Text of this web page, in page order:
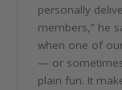
personally
members,” he
when one of
— or
plain fun. It